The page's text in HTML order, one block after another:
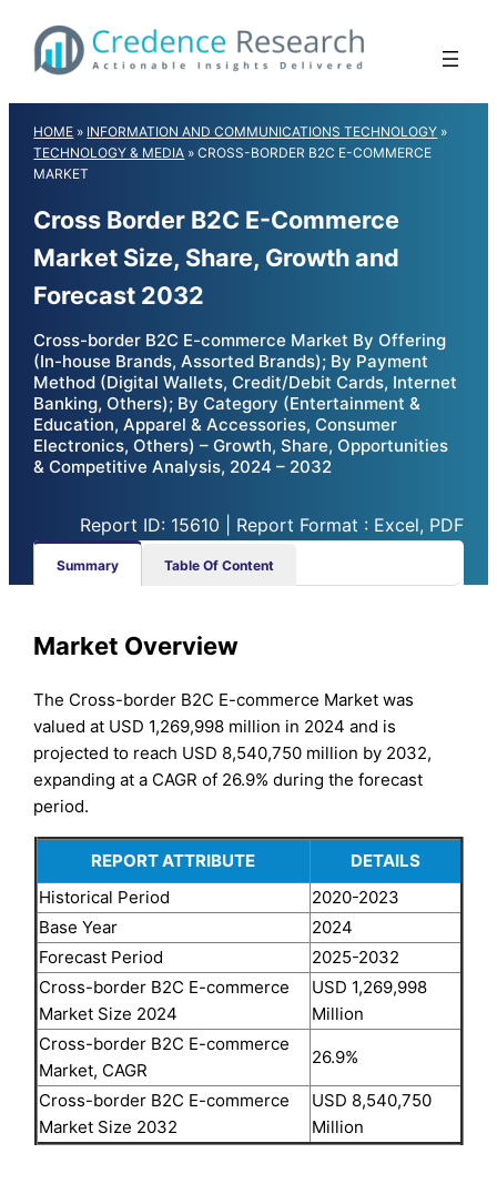
content
HOME » INFORMATION AND COMMUNICATIONS TECHNOLOGY »
TECHNOLOGY & MEDIA »CROSS-BORDER B2C E-COMMERCE
MARKET
Cross Border B2C E-Commerce
Market Size, Share, Growth and
Forecast 2032
Cross-border B2C E-commerce Market By Offering
(In-house Brands, Assorted Brands); By Payment
Method (Digital Wallets, Credit/Debit Cards, Internet
Banking, Others); By Category (Entertainment &
Education, Apparel & Accessories, Consumer
Electronics, Others) – Growth, Share, Opportunities
& Competitive Analysis, 2024 – 2032
Report ID: 15610 | Report Format : Excel, PDF
Summary Table Of Content
Market Overview
The Cross-border B2C E-commerce Market was
valued at USD 1,269,998 million in 2024 and is
projected to reach USD 8,540,750 million by 2032,
expanding at a CAGR of 26.9% during the forecast
period.
REPORT ATTRIBUTE
DETAILS
Historical Period
2020-2023
Base Year
2024
Forecast Period
2025-2032
Cross-border B2C E-commerce
Market Size 2024
USD 1,269,998
Million
Cross-border B2C E-commerce
Market, CAGR
26.9%
Cross-border B2C E-commerce
Market Size 2032
USD 8,540,750
Million